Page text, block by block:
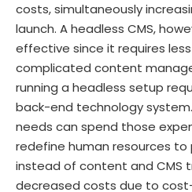
costs, simultaneously
launch. A headless CMS,
effective since it requires
complicated content
running a headless setup
back-end technology
needs can spend those
redefine human resources
instead of content and CMS
decreased costs due to